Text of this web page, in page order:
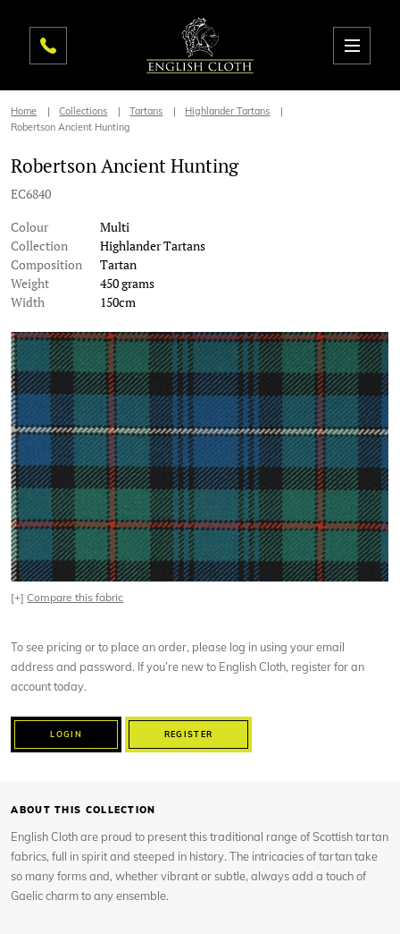
Home Collections Tartans
Highlander Tartans
Robertson Ancient Hunting
Robertson Ancient Hunting
EC6840
Colour
Multi
Collection
Highlander Tartans
Composition
Tartan
Weight
450 grams
Width
150cm
[+]Compare this fabric
To see pricing or to place an order, please log in using your email
address and password. If you’re new to English Cloth, register for an
account today.
LOGIN REGISTER
ABOUT THIS COLLECTION
English Cloth are proud to present this traditional range of Scottish tartan
fabrics, full in spirit and steeped in history. The intricacies of tartan take
so many forms and, whether vibrant or subtle, always add a touch of
Gaelic charm to any ensemble.